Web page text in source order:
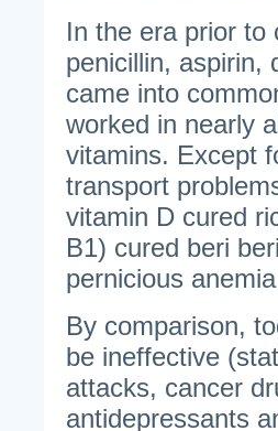
In the era prior to
penicillin, aspirin,
came into
worked in nearly
vitamins. Except
transport
vitamin D cured
B1) cured beri
pernicious
By comparison,
be ineffective
attacks, cancer
antidepressants